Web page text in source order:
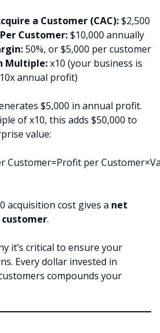
a Customer (CAC):$2,500
Customer:$10,000 annually
50%, or $5,000 per customer
Multiple:x10 (your business is
annual profit)
$5,000 in annual profit.
of x10, this adds $50,000 to
value:
Customer=Profit per
acquisition cost gives a net
customer.
it’s critical to ensure your
Every dollar invested in
compounds your